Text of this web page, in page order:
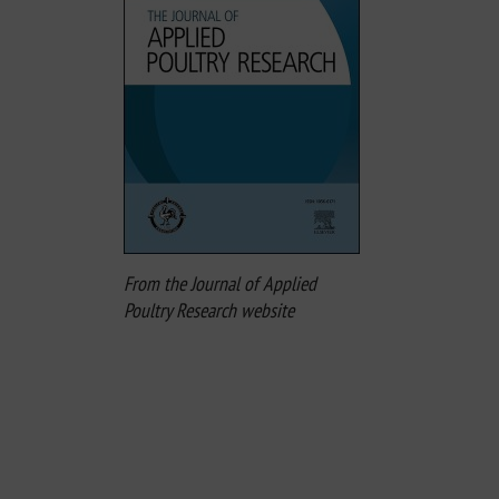
From the Journal of Applied
Poultry Research website